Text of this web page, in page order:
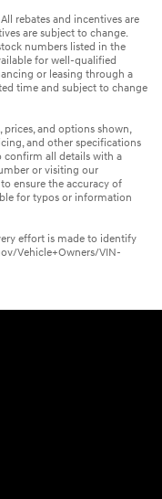
rebates and incentives are
are subject to change.
numbers listed in the
for well-qualified
or leasing through a
time and subject to change
prices, and options shown,
and other specifications
confirm all details with a
or visiting our
ensure the accuracy of
for typos or information
effort is made to identify
Vehicle+Owners/VIN-